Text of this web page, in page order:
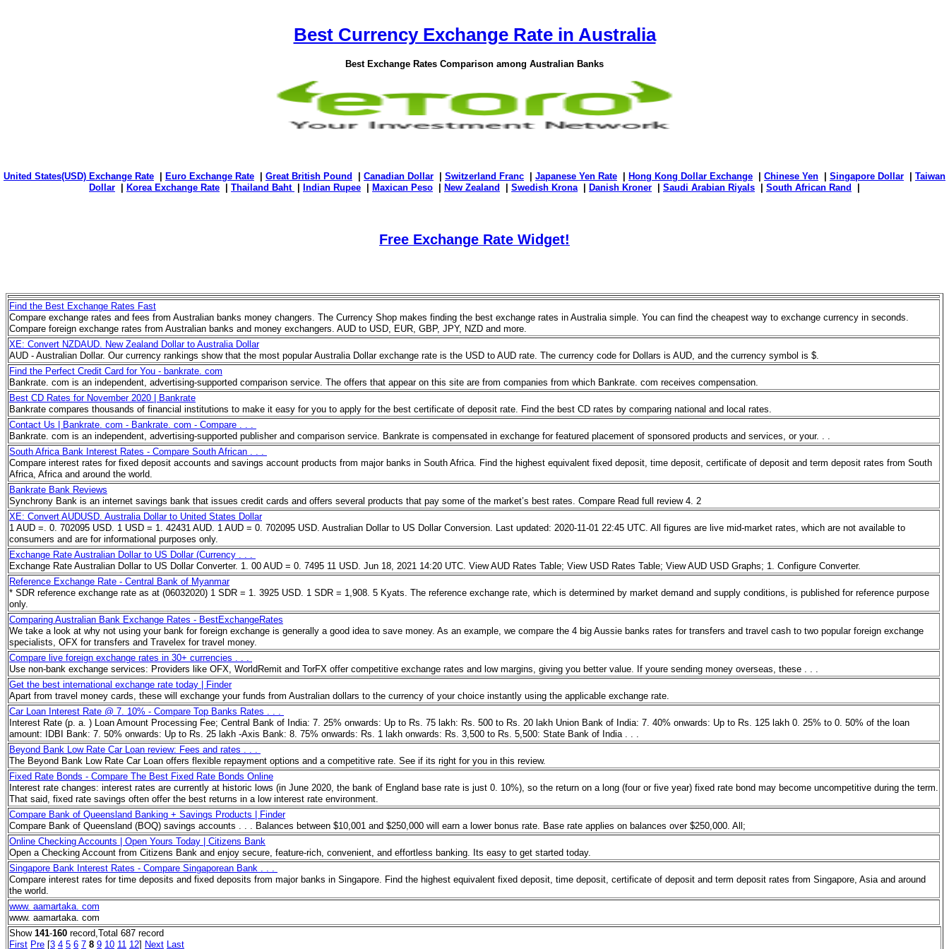
Best Currency Exchange Rate in Australia
Best Exchange Rates Comparison among Australian Banks
United States(USD) Exchange Rate Euro Exchange Rate Great British Pound Canadian Dollar Switzerland Franc Japanese Yen Rate Hong Kong Dollar Exchange Chinese Yen Singapore Dollar
Taiwan
Dollar
Korea Exchange Rate Thailand Baht Indian Rupee Maxican Peso New Zealand Swedish Krona| Danish Kroner Saudi Arabian Riyals South African Rand
Free Exchange Rate Widget!
Find the Best Exchange Rates Fast
Compare exchange rates and fees from Australian banks money changers. The Currency Shop makes finding the best exchange rates in Australia simple. You can find the cheapest way to exchange currency in seconds.
Compare foreign exchange rates from Australian banks and money exchangers. AUD to USD, EUR, GBP, JPY, NZD and more.
XE: Convert NZDAUD. New Zealand Dollar to Australia Dollar
AUD - Australian Dollar. Our currency rankings show that the most popular Australia Dollar exchange rate is the USD to AUD rate. The currency code for Dollars is AUD, and the currency symbol is $.
Find the Perfect Credit Card for You - bankrate. com
Bankrate. com is an independent, advertising-supported comparison service. The offers that appear on this site are from companies from which Bankrate. com receives compensation.
Best CD Rates for November 2020 | Bankrate
Bankrate compares thousands of financial institutions to make it easy for you to apply for the best certificate of deposit rate. Find the best CD rates by comparing national and local rates.
Contact Us | Bankrate. com - Bankrate. com - Compare . . .
Bankrate. com is an independent, advertising-supported publisher and comparison service. Bankrate is compensated in exchange for featured placement of sponsored products and services, or your. . .
South Africa Bank Interest Rates - Compare South African . . .
Compare interest rates for fixed deposit accounts and savings account products from major banks in South Africa. Find the highest equivalent fixed deposit, time deposit, certificate of deposit and term deposit rates from South
Africa, Africa and around the world.
Bankrate Bank Reviews
Synchrony Bank is an internet savings bank that issues credit cards and offers several products that pay some of the market’s best rates. Compare Read full review 4. 2
XE: Convert AUDUSD. Australia Dollar to United States Dollar
1 AUD =. 0. 702095 USD. 1 USD = 1. 42431 AUD. 1 AUD = 0. 702095 USD. Australian Dollar to US Dollar Conversion. Last updated: 2020-11-01 22:45 UTC. All figures are live mid-market rates, which are not available to
consumers and are for informational purposes only.
Exchange Rate Australian Dollar to US Dollar (Currency . . .
Exchange Rate Australian Dollar to US Dollar Converter. 1. 00 AUD = 0. 7495 11 USD. Jun 18, 2021 14:20 UTC. View AUD Rates Table; View USD Rates Table; View AUD USD Graphs; 1. Configure Converter.
Reference Exchange Rate - Central Bank of Myanmar
* SDR reference exchange rate as at (06032020) 1 SDR = 1. 3925 USD. 1 SDR = 1,908. 5 Kyats. The reference exchange rate, which is determined by market demand and supply conditions, is published for reference purpose
only.
Comparing Australian Bank Exchange Rates - BestExchangeRates
We take a look at why not using your bank for foreign exchange is generally a good idea to save money. As an example, we compare the 4 big Aussie banks rates for transfers and travel cash to two popular foreign exchange
specialists, OFX for transfers and Travelex for travel money.
Compare live foreign exchange rates in 30+ currencies . . .
Use non-bank exchange services: Providers like OFX, WorldRemit and TorFX offer competitive exchange rates and low margins, giving you better value. If youre sending money overseas, these . . .
Get the best international exchange rate today | Finder
Apart from travel money cards, these will exchange your funds from Australian dollars to the currency of your choice instantly using the applicable exchange rate.
Car Loan Interest Rate @ 7. 10% - Compare Top Banks Rates . . .
Interest Rate (p. a. ) Loan Amount Processing Fee; Central Bank of India: 7. 25% onwards: Up to Rs. 75 lakh: Rs. 500 to Rs. 20 lakh Union Bank of India: 7. 40% onwards: Up to Rs. 125 lakh 0. 25% to 0. 50% of the loan
amount: IDBI Bank: 7. 50% onwards: Up to Rs. 25 lakh -Axis Bank: 8. 75% onwards: Rs. 1 lakh onwards: Rs. 3,500 to Rs. 5,500: State Bank of India . . .
Beyond Bank Low Rate Car Loan review: Fees and rates . . .
The Beyond Bank Low Rate Car Loan offers flexible repayment options and a competitive rate. See if its right for you in this review.
Fixed Rate Bonds - Compare The Best Fixed Rate Bonds Online
Interest rate changes: interest rates are currently at historic lows (in June 2020, the bank of England base rate is just 0. 10%), so the return on a long (four or five year) fixed rate bond may become uncompetitive during the term.
That said, fixed rate savings often offer the best returns in a low interest rate environment.
Compare Bank of Queensland Banking + Savings Products | Finder
Compare Bank of Queensland (BOQ) savings accounts . . . Balances between $10,001 and $250,000 will earn a lower bonus rate. Base rate applies on balances over $250,000. All;
Online Checking Accounts | Open Yours Today | Citizens Bank
Open a Checking Account from Citizens Bank and enjoy secure, feature-rich, convenient, and effortless banking. Its easy to get started today.
Singapore Bank Interest Rates - Compare Singaporean Bank . . .
Compare interest rates for time deposits and fixed deposits from major banks in Singapore. Find the highest equivalent fixed deposit, time deposit, certificate of deposit and term deposit rates from Singapore, Asia and around
the world.
www. aamartaka. com
www. aamartaka. com
Show 141-160 record,Total 687 record
First Pre [3 4 5 6 7 8 9 10 11 12] Next Last